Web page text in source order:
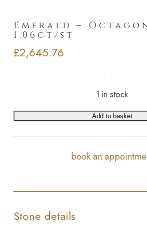
Emerald – Octagon
1.06ct/st
£2,645.76
1 in stock
Add to basket
book an
Stone details